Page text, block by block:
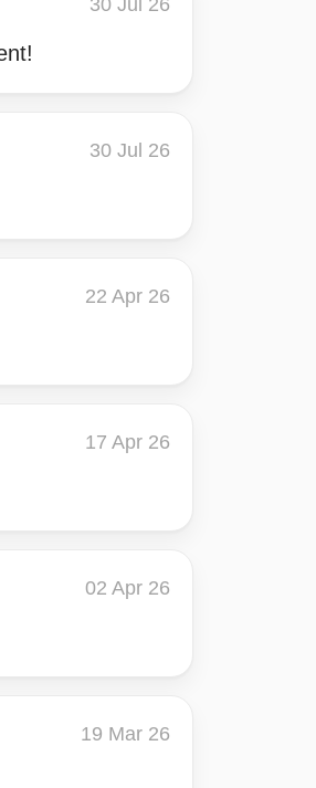
30 Jul 26
30 Jul 26
22 Apr 26
17 Apr 26
02 Apr 26
19 Mar 26